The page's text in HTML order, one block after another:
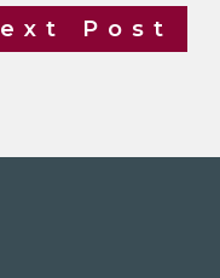
Post